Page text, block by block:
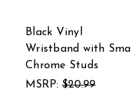
Black Vinyl
Wristband with Small
Chrome Studs
MSRP: $20.99